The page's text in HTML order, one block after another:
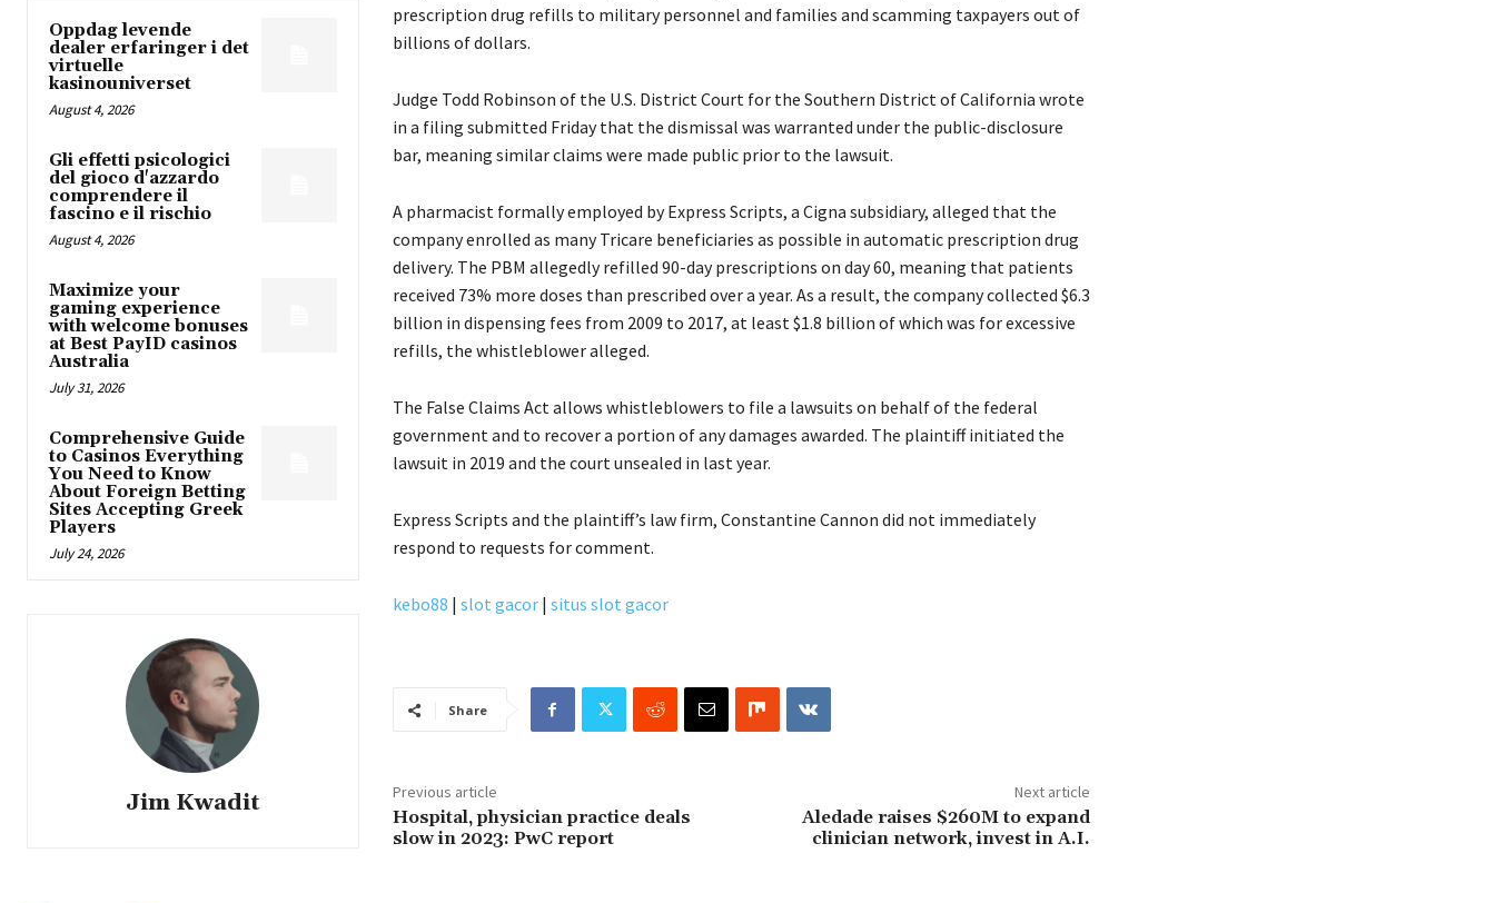
Oppdag levende
dealer erfaringer i det
virtuelle
kasinouniverset
August 4, 2026
Gli effetti psicologici
del gioco d'azzardo
comprendere il
fascino e il rischio
August 4, 2026
Maximize your
gaming experience
with welcome bonuses
at Best PayID casinos
Australia
July 31, 2026
Comprehensive Guide
to Casinos Everything
You Need to Know
About Foreign Betting
Sites Accepting Greek
Players
July 24, 2026
Jim Kwadit
prescription drug refills to military personnel and families and scamming taxpayers out of
billions of dollars.
Judge Todd Robinson of the U.S. District Court for the Southern District of California wrote
in a filing submitted Friday that the dismissal was warranted under the public-disclosure
bar, meaning similar claims were made public prior to the lawsuit.
A pharmacist formally employed by Express Scripts, a Cigna subsidiary, alleged that the
company enrolled as many Tricare beneficiaries as possible in automatic prescription drug
delivery. The PBM allegedly refilled 90-day prescriptions on day 60, meaning that patients
received 73% more doses than prescribed over a year. As a result, the company collected $6.3
billion in dispensing fees from 2009 to 2017, at least $1.8 billion of which was for excessive
refills, the whistleblower alleged.
The False Claims Act allows whistleblowers to file a lawsuits on behalf of the federal
government and to recover a portion of any damages awarded. The plaintiff initiated the
lawsuit in 2019 and the court unsealed in last year.
Express Scripts and the plaintiff’s law firm, Constantine Cannon did not immediately
respond to requests for comment.
kebo88 | slot gacor| situs slot gacor
Share
Previous article
Hospital, physician practice deals
slow in 2023: PwC report
Next article
Aledade raises $260M to expand
clinician network, invest in A.I.